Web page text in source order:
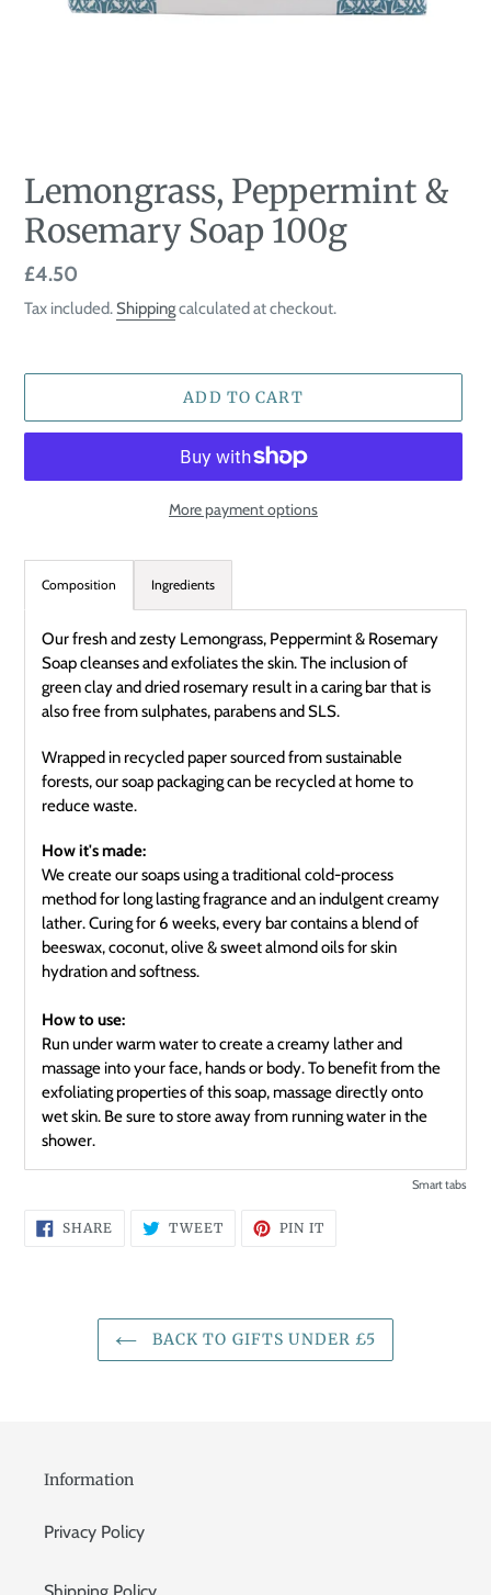
Lemongrass, Peppermint &
Rosemary Soap 100g
Regular
price
£4.50
Tax included. Shippingcalculated at checkout.
ADD TO CART
More payment options
product
cart
Composition Ingredients
Our fresh and zesty Lemongrass, Peppermint & Rosemary
Soap cleanses and exfoliates the skin. The inclusion of
green clay and dried rosemary result in a caring bar that is
also free from sulphates, parabens and SLS.
Wrapped in recycled paper sourced from sustainable
forests, our soap packaging can be recycled at home to
reduce waste.
How it's made:
We create our soaps using a traditional cold-process
method for long lasting fragrance and an indulgent creamy
lather. Curing for 6 weeks, every bar contains a blend of
beeswax, coconut, olive & sweet almond oils for skin
hydration and softness.
How to use:
Run under warm water to create a creamy lather and
massage into your face, hands or body. To benefit from the
exfoliating properties of this soap, massage directly onto
wet skin. Be sure to store away from running water in the
shower.
Smart tabs
SHARE SHARE
ON
TWEETTWEET PIN IT
BACK TO GIFTS UNDER £5
Information
Privacy Policy
Shipping Policy